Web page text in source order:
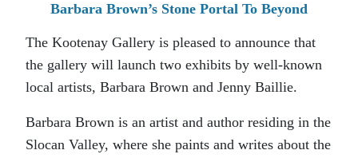
Barbara Brown’s Stone Portal To Beyond
The Kootenay Gallery is pleased to announce that
the gallery will launch two exhibits by well-known
local artists, Barbara Brown and Jenny Baillie.
Barbara Brown is an artist and author residing in the
Slocan Valley, where she paints and writes about the